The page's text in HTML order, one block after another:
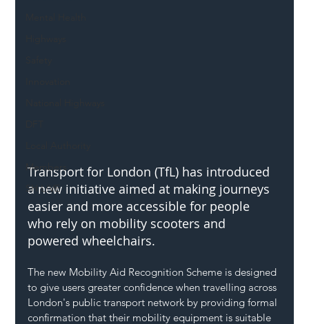
Members
SH L!VE
Transport for London (TfL) has introduced
a new initiative aimed at making journeys
easier and more accessible for people
who rely on mobility scooters and
powered wheelchairs.
The new Mobility Aid Recognition Scheme is designed
to give users greater confidence when travelling across
London's public transport network by providing formal
confirmation that their mobility equipment is suitable